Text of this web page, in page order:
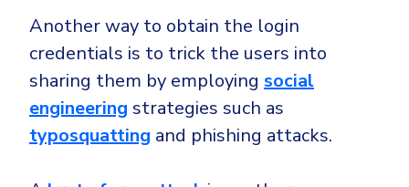
Another way to obtain the login
credentials is to trick the users into
sharing them by employing social
engineering strategies such as
typosquatting and phishing attacks.